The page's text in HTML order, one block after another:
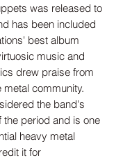
was released to
has been included
best album
music and
drew praise from
community.
the band's
the period and is one
heavy metal
it for